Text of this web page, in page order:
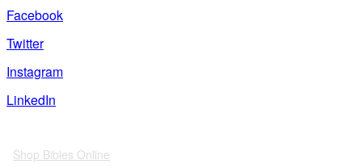
Facebook
Twitter
Instagram
LinkedIn
Shop Bibles Online